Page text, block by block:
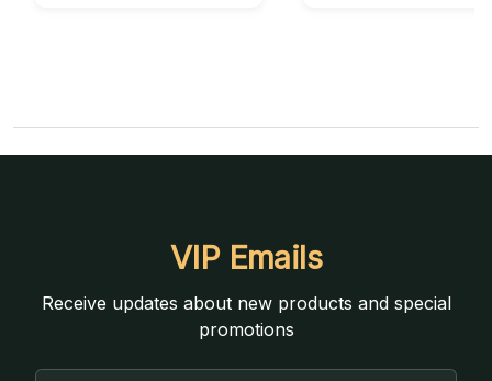
VIP Emails
Receive updates about new products and special
promotions